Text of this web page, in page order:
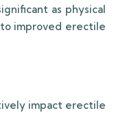
as physical
improved erectile
impact erectile